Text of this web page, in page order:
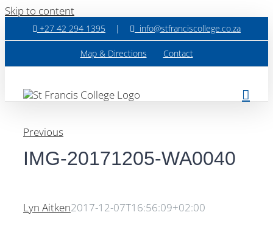
Skip to content
+27 42 294 1395 | info@stfranciscollege.co.za
Map & Directions Contact
Previous
IMG-20171205-WA0040
Lyn Aitken2017-12-07T16:56:09+02:00